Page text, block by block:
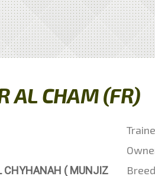
AL CHAM (FR)
CHYHANAH (MUNJIZ